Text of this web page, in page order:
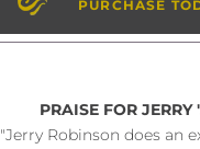
PURCHASE
PRAISE FOR JERRY
"Jerry Robinson does an